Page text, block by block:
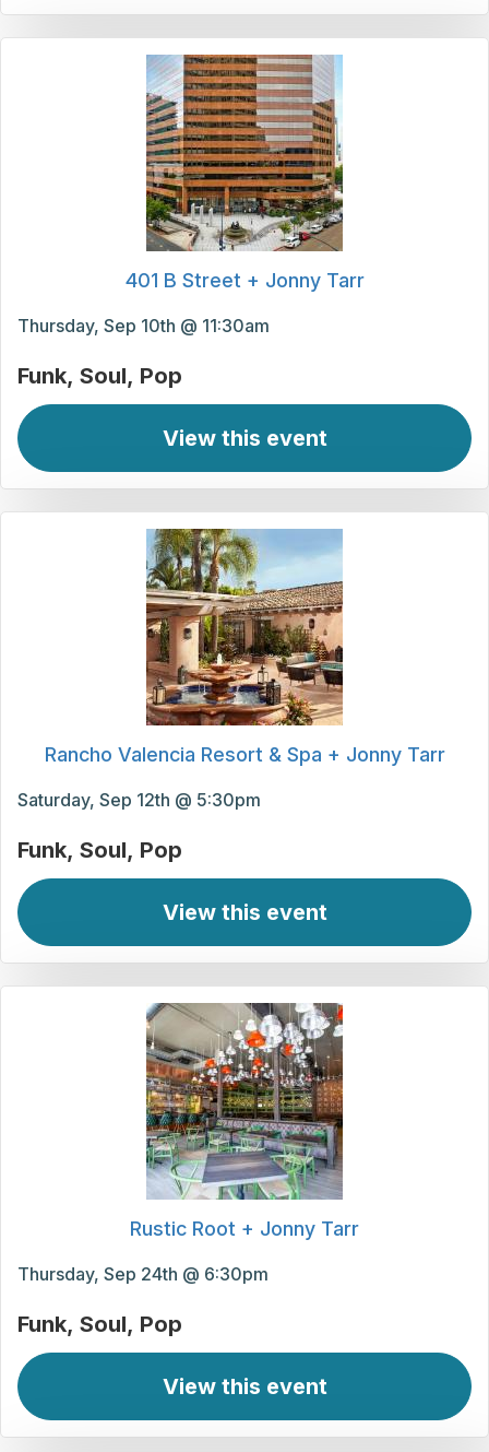
401 B Street + Jonny Tarr
Thursday, Sep 10th @ 11:30am
Funk Soul Pop
View this event
Rancho Valencia Resort & Spa + Jonny Tarr
Saturday, Sep 12th @ 5:30pm
Funk Soul Pop
View this event
Rustic Root + Jonny Tarr
Thursday, Sep 24th @ 6:30pm
Funk Soul Pop
View this event